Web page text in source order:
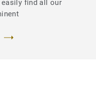
find all our